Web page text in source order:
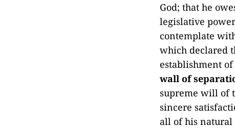
God; that he
legislative
contemplate
which declared
establishment
wall of
supreme will of
sincere
all of his natural